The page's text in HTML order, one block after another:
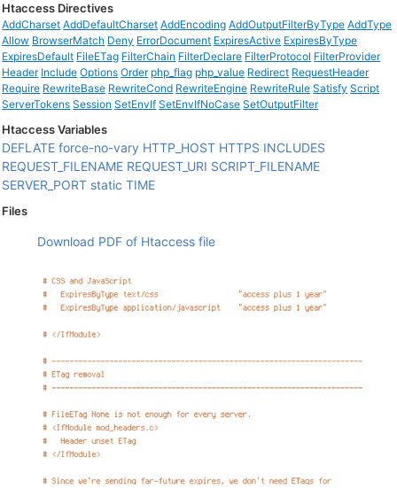
Htaccess Directives
AddCharset AddDefaultCharset AddEncoding AddOutputFilterByType AddType
Allow BrowserMatch Deny ErrorDocument ExpiresActive ExpiresByType
ExpiresDefault FileETag FilterChain FilterDeclare FilterProtocol FilterProvider
Header Include Options Order php_flag php_value Redirect RequestHeader
Require RewriteBase RewriteCond RewriteEngine RewriteRule Satisfy Script
ServerTokens Session SetEnvIf SetEnvIfNoCase SetOutputFilter
Htaccess Variables
DEFLATE force-no-vary HTTP_HOST HTTPS INCLUDES
REQUEST_FILENAME REQUEST_URI SCRIPT_FILENAME
SERVER_PORT static TIME
Files
Download PDF of Htaccess file